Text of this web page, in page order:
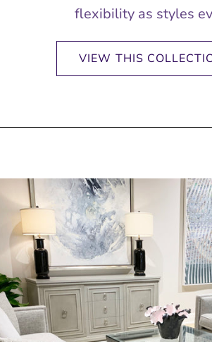
flexibility as styles
VIEW THIS